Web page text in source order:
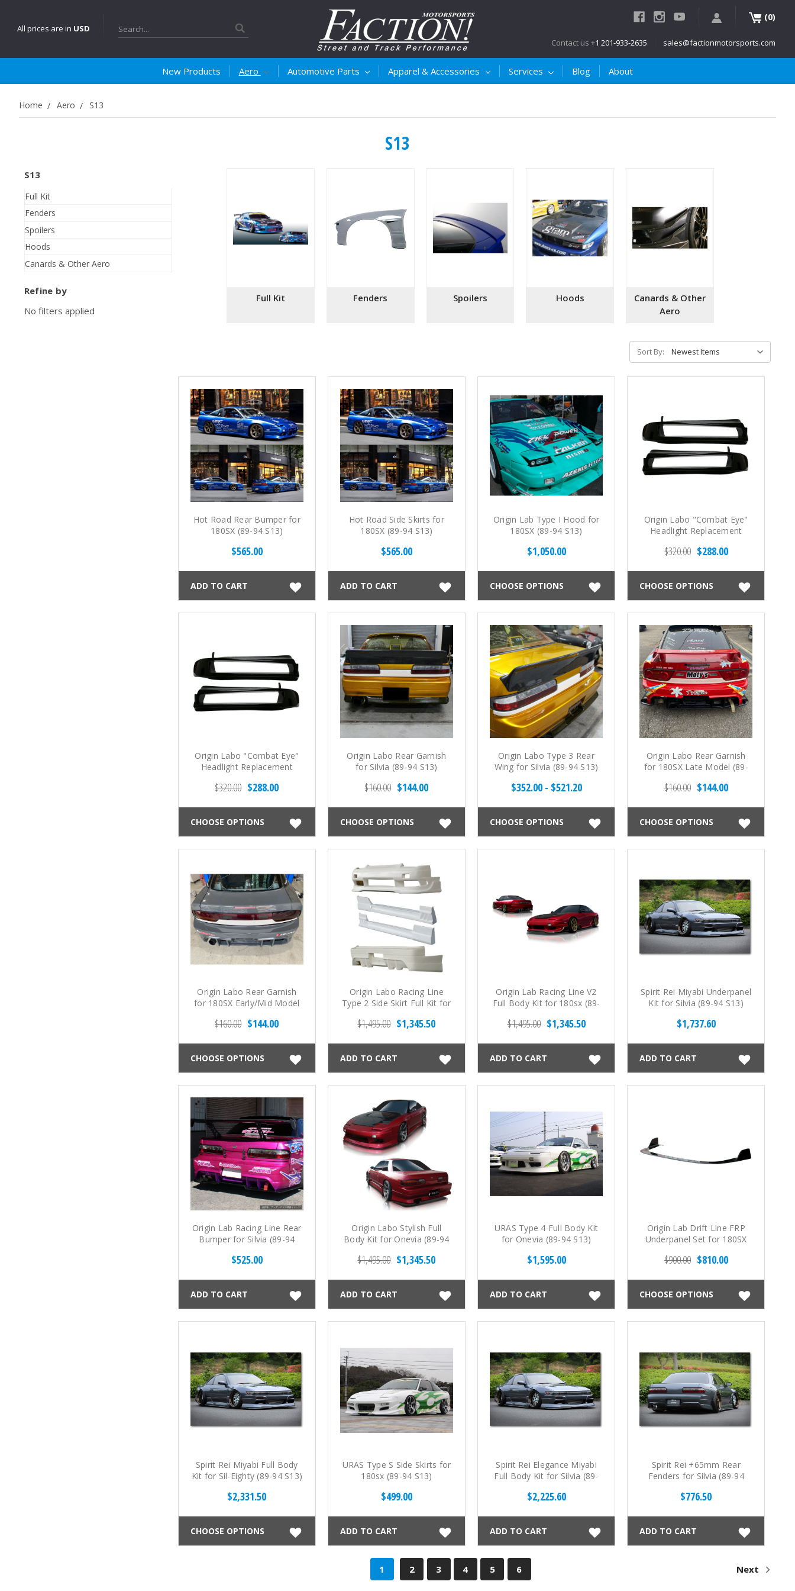
All prices are in USD Search
(0)
Contact us +1 201-933-2635 sales@factionmotorsports.com
New Products Aero Automotive Parts Apparel & Accessories Services Blog About
Home Aero S13
S13
S13
Full Kit
Fenders
Spoilers
Hoods
Canards & Other Aero
Refine by
No filters applied
Full Kit Fenders Spoilers Hoods
Canards & Other
Aero
Sort By:
Hot Road Rear Bumper for
180SX (89-94 S13)
$565.00
ADD TO CART
Hot Road Side Skirts for
180SX (89-94 S13)
$565.00
ADD TO CART
Origin Lab Type I Hood for
180SX (89-94 S13)
$1,050.00
CHOOSE OPTIONS
Origin Labo "Combat Eye"
Headlight Replacement
Signal Type (89-94 S13)
$320.00 $288.00
CHOOSE OPTIONS
Origin Labo "Combat Eye"
Headlight Replacement
Type (89-94 S13)
$320.00 $288.00
CHOOSE OPTIONS
Origin Labo Rear Garnish
for Silvia (89-94 S13)
$160.00 $144.00
CHOOSE OPTIONS
Origin Labo Type 3 Rear
Wing for Silvia (89-94 S13)
$352.00 - $521.20
CHOOSE OPTIONS
Origin Labo Rear Garnish
for 180SX Late Model (89-
$160.00 $144.00
CHOOSE OPTIONS
Origin Labo Rear Garnish
for 180SX Early/Mid Model
$160.00 $144.00
CHOOSE OPTIONS
Origin Labo Racing Line
Type 2 Side Skirt Full Kit for
$1,495.00 $1,345.50
ADD TO CART
Origin Lab Racing Line V2
Full Body Kit for 180sx (89-
$1,495.00 $1,345.50
ADD TO CART
Spirit Rei Miyabi Underpanel
Kit for Silvia (89-94 S13)
$1,737.60
ADD TO CART
Origin Lab Racing Line Rear
Bumper for Silvia (89-94
$525.00
ADD TO CART
Origin Labo Stylish Full
Body Kit for Onevia (89-94
$1,495.00 $1,345.50
ADD TO CART
URAS Type 4 Full Body Kit
for Onevia (89-94 S13)
$1,595.00
ADD TO CART
Origin Lab Drift Line FRP
Underpanel Set for 180SX
$900.00 $810.00
CHOOSE OPTIONS
Spirit Rei Miyabi Full Body
Kit for Sil-Eighty (89-94 S13)
$2,331.50
CHOOSE OPTIONS
URAS Type S Side Skirts for
180sx (89-94 S13)
$499.00
ADD TO CART
Spirit Rei Elegance Miyabi
Full Body Kit for Silvia (89-
$2,225.60
ADD TO CART
Spirit Rei +65mm Rear
Fenders for Silvia (89-94
$776.50
ADD TO CART
1 2 3 4 5 6 Next